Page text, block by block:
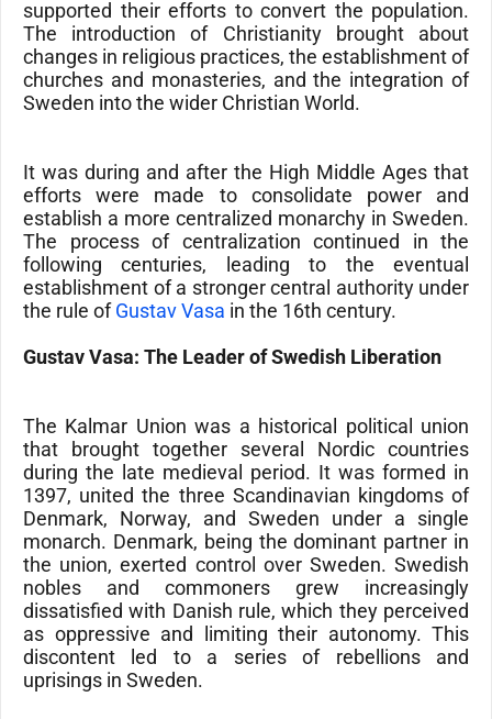
supported their efforts to convert the population.
The introduction of Christianity brought about
changes in religious practices, the establishment of
churches and monasteries, and the integration of
Sweden into the wider Christian World.
It was during and after the High Middle Ages that
efforts were made to consolidate power and
establish a more centralized monarchy in Sweden.
The process of centralization continued in the
following centuries, leading to the eventual
establishment of a stronger central authority under
the rule ofGustav Vasa in the 16th century.
Gustav Vasa: The Leader of Swedish Liberation
The Kalmar Union was a historical political union
that brought together several Nordic countries
during the late medieval period. It was formed in
1397, united the three Scandinavian kingdoms of
Denmark, Norway, and Sweden under a single
monarch. Denmark, being the dominant partner in
the union, exerted control over Sweden. Swedish
nobles and commoners grew increasingly
dissatisfied with Danish rule, which they perceived
as oppressive and limiting their autonomy. This
discontent led to a series of rebellions and
uprisings in Sweden.